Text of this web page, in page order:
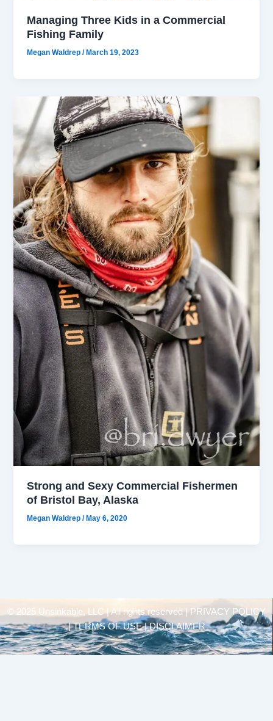
Managing Three Kids in a Commercial
Fishing Family
Megan Waldrep/ March 19, 2023
Strong and Sexy Commercial Fishermen
of Bristol Bay, Alaska
Megan Waldrep/ May 6, 2020
© 2025 Unsinkable, LLC | All rights reserved |
PRIVACY POLICY
| TERMS OF USE | DISCLAIMER